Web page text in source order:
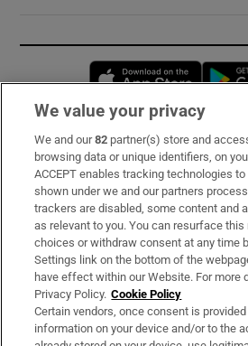
Opens
Subscribe
Support
About Us
Irish Times Products & Services
OUR PARTNERS:
We value your privacy
We and our82 partner(s) store and
browsing data or unique identifiers, on
ACCEPT enables tracking technologies
shown under we and our partners
trackers are disabled, some content and
as relevant to you. You can resurface
choices or withdraw consent at any time
Settings link on the bottom of the
have effect within our Website. For more
Privacy Policy. Cookie Policy
Certain vendors, once consent is
information on your device and/or to the